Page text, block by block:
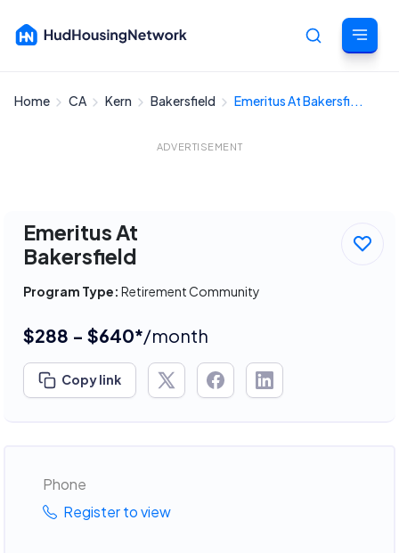
Cancel
Home CA Kern Bakersfield Emeritus At Bakersfi...
ADVERTISEMENT
Emeritus At
Bakersfield
Program Type: Retirement Community
$288 - $640*/month
Copy link
Phone
Register to view